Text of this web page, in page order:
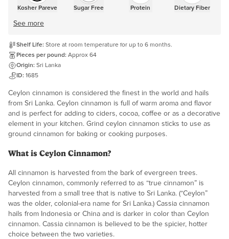
Kosher Pareve Sugar Free Protein Dietary Fiber
See more
Shelf Life: Store at room temperature for up to 6 months.
Pieces per pound: Approx 64
Origin: Sri Lanka
ID: 1685
Ceylon cinnamon is considered the finest in the world and hails
from Sri Lanka. Ceylon cinnamon is full of warm aroma and flavor
and is perfect for adding to ciders, cocoa, coffee or as a decorative
element in your kitchen. Grind ceylon cinnamon sticks to use as
ground cinnamon for baking or cooking purposes.
What is Ceylon Cinnamon?
All cinnamon is harvested from the bark of evergreen trees.
Ceylon cinnamon, commonly referred to as “true cinnamon” is
harvested from a small tree that is native to Sri Lanka. (“Ceylon”
was the older, colonial-era name for Sri Lanka.) Cassia cinnamon
hails from Indonesia or China and is darker in color than Ceylon
cinnamon. Cassia cinnamon is believed to be the spicier, hotter
choice between the two varieties.